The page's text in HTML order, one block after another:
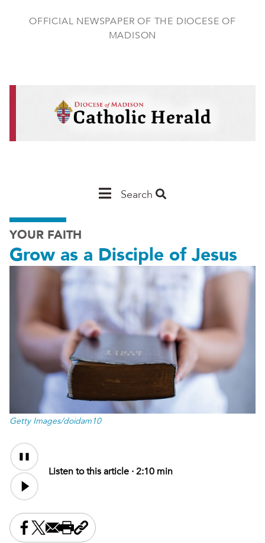
OFFICIAL NEWSPAPER OF THE DIOCESE OF
MADISON
Main
Madison
Search
YOUR FAITH
Grow as a Disciple of Jesus
Getty Images/doidam10
Audio
Content
Listen to this article ·2:10 min
Share this on Facebook
Share this on X
Share this by email
Print this page
Copy the page address